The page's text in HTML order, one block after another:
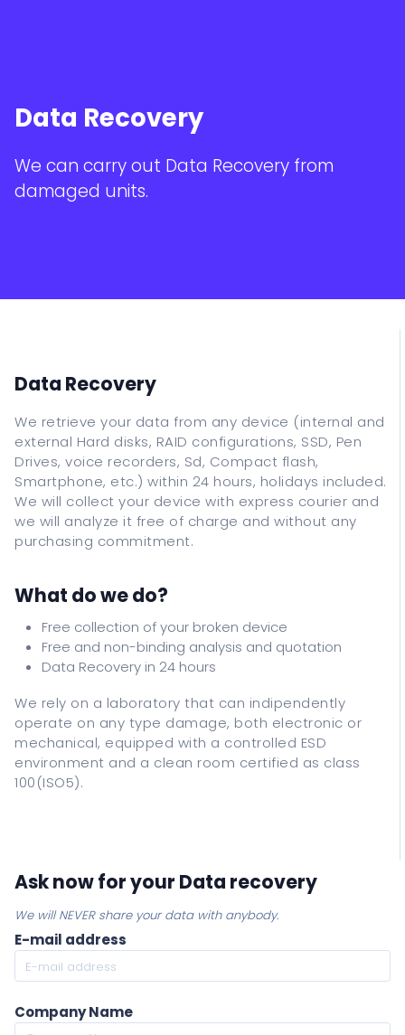
Tech Support
Graphics
Consulting
Training
ITALIANO
ENGLISH
ESPANOL
FRANCAIS
DEUTSCH
Data Recovery
We can carry out Data Recovery from
damaged units.
Data Recovery
We retrieve your data from any device (internal and
external Hard disks, RAID configurations, SSD, Pen
Drives, voice recorders, Sd, Compact flash,
Smartphone, etc.) within 24 hours, holidays included.
We will collect your device with express courier and
we will analyze it free of charge and without any
purchasing commitment.
What do we do?
Free collection of your broken device
Free and non-binding analysis and quotation
Data Recovery in 24 hours
We rely on a laboratory that can indipendently
operate on any type damage, both electronic or
mechanical, equipped with a controlled ESD
environment and a clean room certified as class
100(ISO5).
Ask now for your Data recovery
We will NEVER share your data with anybody.
E-mail address
Company Name